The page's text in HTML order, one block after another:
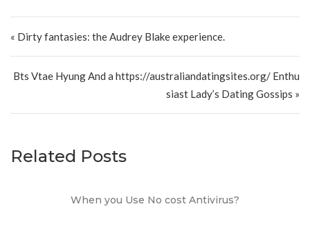
« Dirty fantasies: the Audrey Blake experience.
Bts Vtae Hyung And a https://australiandatingsites.org/ Enthu
siast Lady’s Dating Gossips »
Related Posts
When you Use No cost Antivirus?